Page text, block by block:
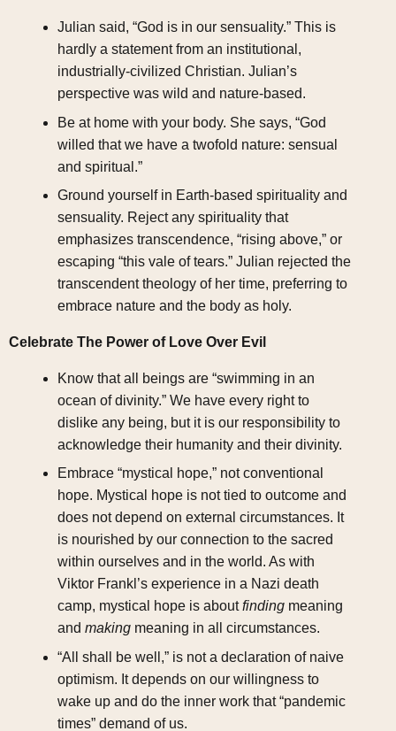
Julian said, “God is in our sensuality.” This is
hardly a statement from an institutional,
industrially-civilized Christian. Julian’s
perspective was wild and nature-based.
Be at home with your body. She says, “God
willed that we have a twofold nature: sensual
and spiritual.”
Ground yourself in Earth-based spirituality and
sensuality. Reject any spirituality that
emphasizes transcendence, “rising above,” or
escaping “this vale of tears.” Julian rejected the
transcendent theology of her time, preferring to
embrace nature and the body as holy.
Celebrate The Power of Love Over Evil
Know that all beings are “swimming in an
ocean of divinity.” We have every right to
dislike any being, but it is our responsibility to
acknowledge their humanity and their divinity.
Embrace “mystical hope,” not conventional
hope. Mystical hope is not tied to outcome and
does not depend on external circumstances. It
is nourished by our connection to the sacred
within ourselves and in the world. As with
Viktor Frankl’s experience in a Nazi death
camp, mystical hope is aboutfindingmeaning
and makingmeaning in all circumstances.
“All shall be well,” is not a declaration of naive
optimism. It depends on our willingness to
wake up and do the inner work that “pandemic
times” demand of us.